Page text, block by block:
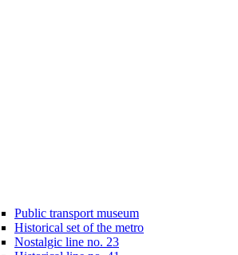
Public transport museum
Historical set of the metro
Nostalgic line no. 23